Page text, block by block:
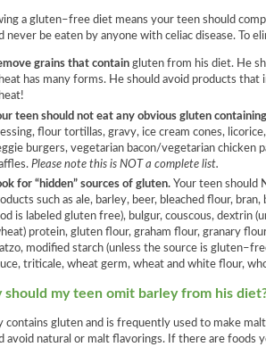
a gluten–free diet means your teen should
never be eaten by anyone with celiac disease. To
grains that containgluten from his diet. He
has many forms. He should avoid products that
teen should not eat any obvious gluten
flour tortillas, gravy, ice cream cones,
burgers, vegetarian bacon/vegetarian chicken
Please note this is NOT a complete list.
for “hidden” sources of gluten. Your teen should
such as ale, barley, beer, bleached flour,
is labeled gluten free), bulgur, couscous, dextrin
protein, gluten flour, graham flour, granary
modified starch (unless the source is
triticale, wheat germ, wheat and white flour,
should my teen omit barley from his
contains gluten and is frequently used to make
avoid natural or malt flavorings. If there are foods